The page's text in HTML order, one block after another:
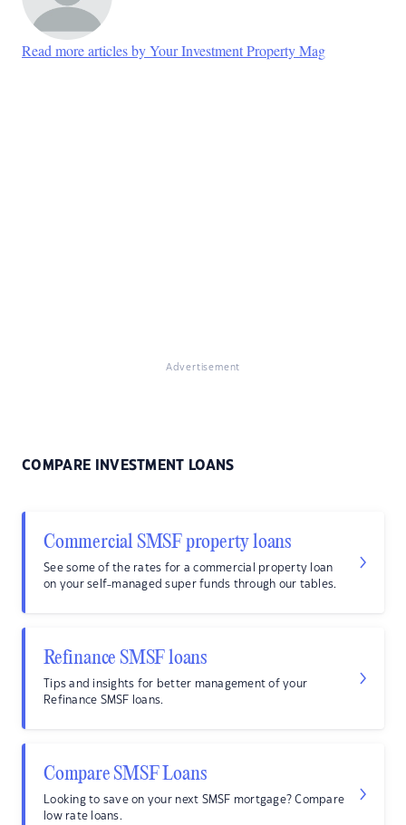
Read more articles by Your Investment Property Mag
Advertisement
COMPARE INVESTMENT LOANS
Commercial SMSF property loans
See some of the rates for a commercial property loan
on your self-managed super funds through our tables.
Refinance SMSF loans
Tips and insights for better management of your
Refinance SMSF loans.
Compare SMSF Loans
Looking to save on your next SMSF mortgage? Compare
low rate loans.